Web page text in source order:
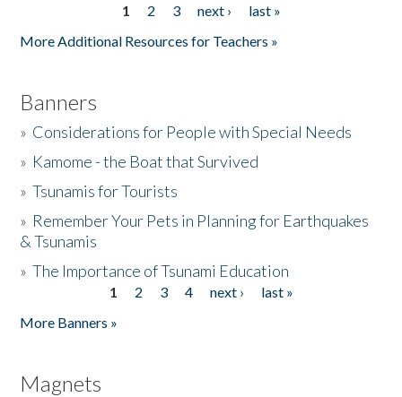
1 2 3 next ›
last »
More Additional Resources for Teachers »
Banners
» Considerations for People with Special Needs
» Kamome - the Boat that Survived
»Tsunamis for Tourists
» Remember Your Pets in Planning for Earthquakes
& Tsunamis
»The Importance of Tsunami Education
1 2 3 4 next ›
last »
More Banners »
Magnets